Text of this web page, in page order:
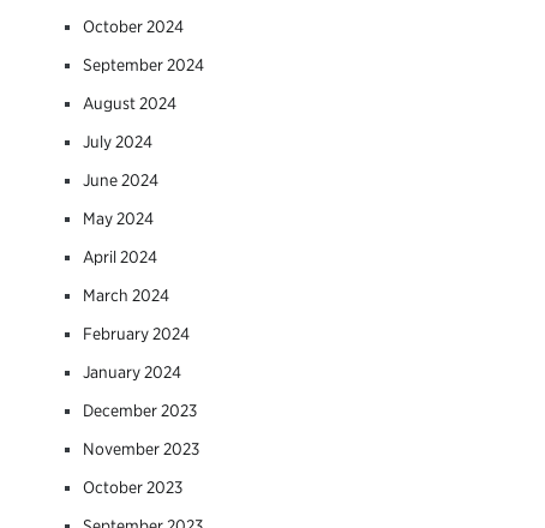
October 2024
September 2024
August 2024
July 2024
June 2024
May 2024
April 2024
March 2024
February 2024
January 2024
December 2023
November 2023
October 2023